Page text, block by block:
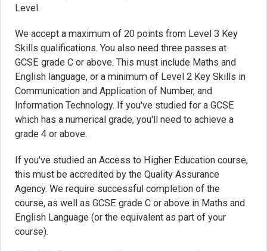
Level.
We accept a maximum of 20 points from Level 3 Key
Skills qualifications. You also need three passes at
GCSE grade C or above. This must include Maths and
English language, or a minimum of Level 2 Key Skills in
Communication and Application of Number, and
Information Technology. If you've studied for a GCSE
which has a numerical grade, you'll need to achieve a
grade 4 or above.
If you've studied an Access to Higher Education course,
this must be accredited by the Quality Assurance
Agency. We require successful completion of the
course, as well as GCSE grade C or above in Maths and
English Language (or the equivalent as part of your
course).